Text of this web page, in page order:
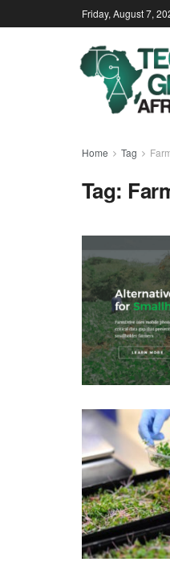
Friday, August 7,
Home Tag
Tag: